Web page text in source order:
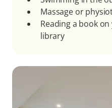
Massage or
Reading a book
library